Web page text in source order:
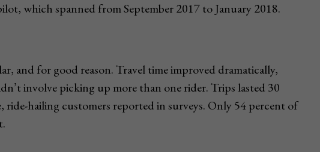
which spanned from September 2017 to January 2018.
and for good reason. Travel time improved dramatically,
involve picking up more than one rider. Trips lasted 30
ride-hailing customers reported in surveys. Only 54 percent of